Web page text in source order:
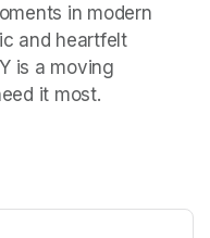
in modern
and heartfelt
is a moving
it most.